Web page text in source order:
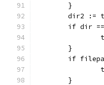
	}
dir2 :=
if dir
	}
if
	}